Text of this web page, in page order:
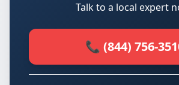
Talk to a local expert
📞 (844) 756-